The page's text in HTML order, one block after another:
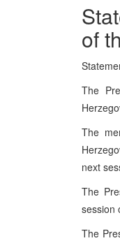
of
The
The
next
The
session
The